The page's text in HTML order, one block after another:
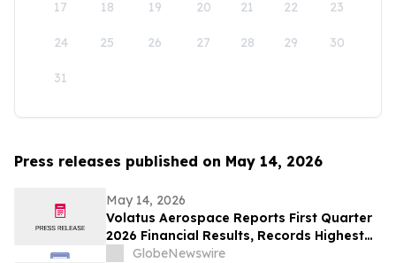
17 18 19 20 21 22 23
24 25 26 27 28 29 30
31
Press releases published on May 14, 2026
May 14, 2026
Volatus Aerospace Reports First Quarter
2026 Financial Results, Records Highest
Q1 Gross Margins in Company’s History
GlobeNewswire